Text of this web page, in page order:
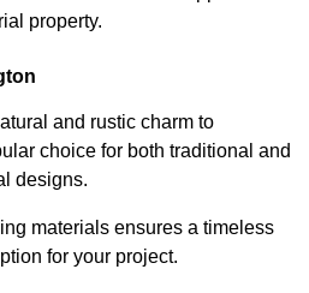
property.
and rustic charm to
choice for both traditional and
designs.
materials ensures a timeless
for your project.